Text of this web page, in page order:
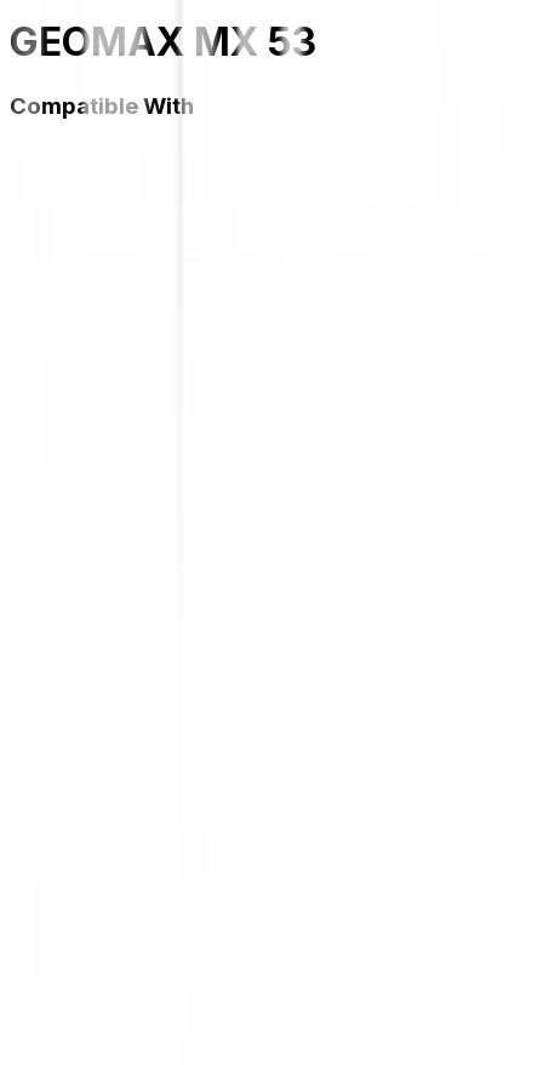
GEOMAX MX 53
Compatible With